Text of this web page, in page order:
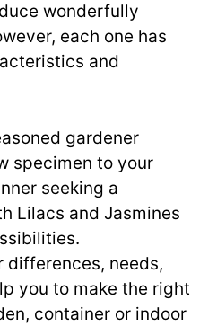
wonderfully
each one has
and
gardener
specimen to your
seeking a
Lilacs and Jasmines
differences, needs,
you to make the right
container or indoor